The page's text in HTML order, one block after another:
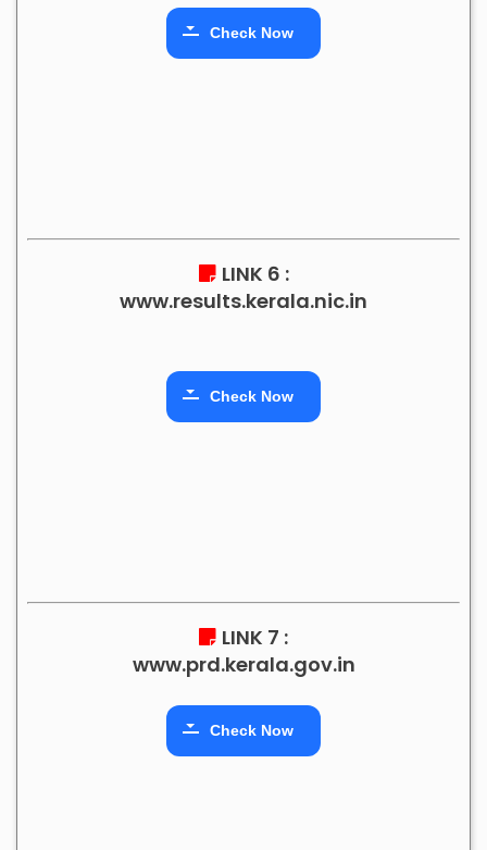
Check Now
LINK 6 :
www.results.kerala.nic.in
Check Now
LINK 7 :
www.prd.kerala.gov.in
Check Now